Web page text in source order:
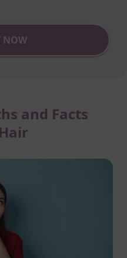
NOW
and Facts